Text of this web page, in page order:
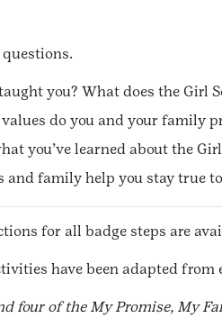
you? What does the Girl
do you and your family
you’ve learned about the
and family help you stay true
for all badge steps are
have been adapted
four of the My Promise, My